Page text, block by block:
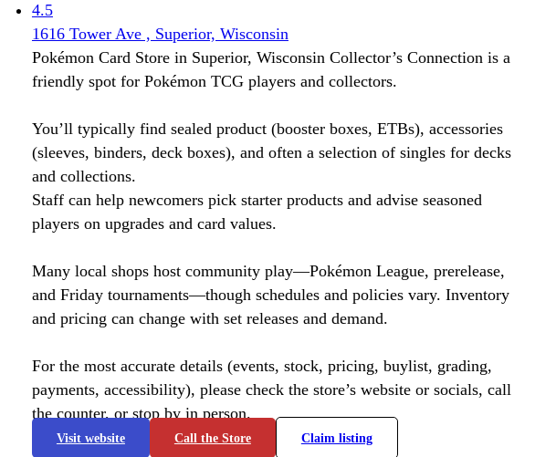
4.5
1616 Tower Ave , Superior, Wisconsin
Pokémon Card Store in Superior, Wisconsin Collector’s Connection is a
friendly spot for Pokémon TCG players and collectors.
You’ll typically find sealed product (booster boxes, ETBs), accessories
(sleeves, binders, deck boxes), and often a selection of singles for decks
and collections.
Staff can help newcomers pick starter products and advise seasoned
players on upgrades and card values.
Many local shops host community play—Pokémon League, prerelease,
and Friday tournaments—though schedules and policies vary. Inventory
and pricing can change with set releases and demand.
For the most accurate details (events, stock, pricing, buylist, grading,
payments, accessibility), please check the store’s website or socials, call
the counter, or stop by in person.
Visit website Call the Store Claim listing